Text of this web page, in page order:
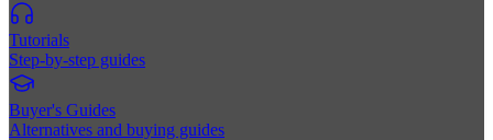
Tutorials
Step-by-step guides
Buyer's Guides
Alternatives and buying guides